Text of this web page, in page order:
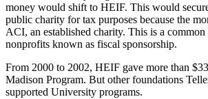
money would shift to HEIF. This would
public charity for tax purposes because the
ACI, an established charity. This is a common
nonprofits known as fiscal sponsorship.
From 2000 to 2002, HEIF gave more than
Madison Program. But other foundations
supported University programs.